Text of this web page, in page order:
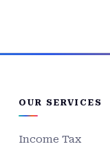
OUR SERVICES
Income Tax